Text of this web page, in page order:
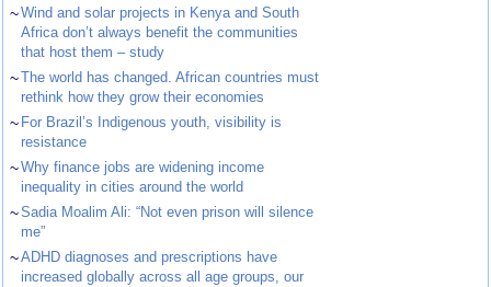
~Wind and solar projects in Kenya and South
Africa don’t always benefit the communities
that host them – study
~The world has changed. African countries must
rethink how they grow their economies
~ For Brazil’s Indigenous youth, visibility is
resistance
~Why finance jobs are widening income
inequality in cities around the world
~Sadia Moalim Ali: “Not even prison will silence
me”
~ADHD diagnoses and prescriptions have
increased globally across all age groups, our